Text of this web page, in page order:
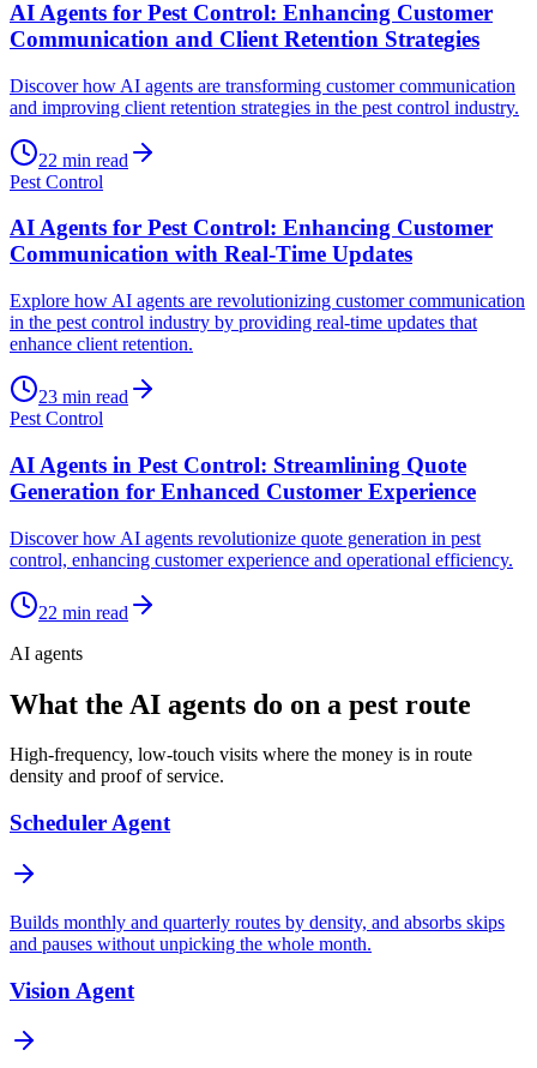
AI Agents for Pest Control: Enhancing Customer
Communication and Client Retention Strategies
Discover how AI agents are transforming customer communication
and improving client retention strategies in the pest control industry.
22 min read
Pest Control
AI Agents for Pest Control: Enhancing Customer
Communication with Real-Time Updates
Explore how AI agents are revolutionizing customer communication
in the pest control industry by providing real-time updates that
enhance client retention.
23 min read
Pest Control
AI Agents in Pest Control: Streamlining Quote
Generation for Enhanced Customer Experience
Discover how AI agents revolutionize quote generation in pest
control, enhancing customer experience and operational efficiency.
22 min read
AI agents
What the AI agents do on a pest route
High-frequency, low-touch visits where the money is in route
density and proof of service.
Scheduler Agent
Builds monthly and quarterly routes by density, and absorbs skips
and pauses without unpicking the whole month.
Vision Agent